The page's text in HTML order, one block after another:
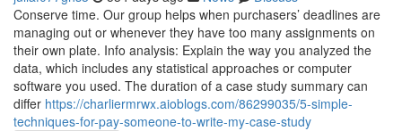
Conserve time. Our group helps when purchasers’ deadlines are
managing out or whenever they have too many assignments on
their own plate. Info analysis: Explain the way you analyzed the
data, which includes any statistical approaches or computer
software you used. The duration of a case study summary can
differ https://charliermrwx.aioblogs.com/86299035/5-simple-
techniques-for-pay-someone-to-write-my-case-study